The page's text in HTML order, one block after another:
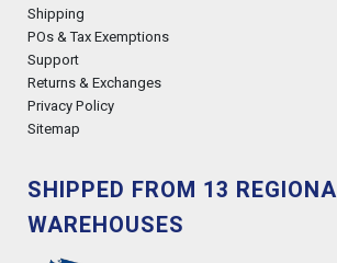
Shipping
POs & Tax Exemptions
Support
Returns & Exchanges
Privacy Policy
Sitemap
SHIPPED FROM 13
WAREHOUSES